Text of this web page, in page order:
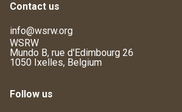
Contact us
info@wsrw.org
WSRW
Mundo B, rue d'Edimbourg 26
1050 Ixelles, Belgium
Follow us